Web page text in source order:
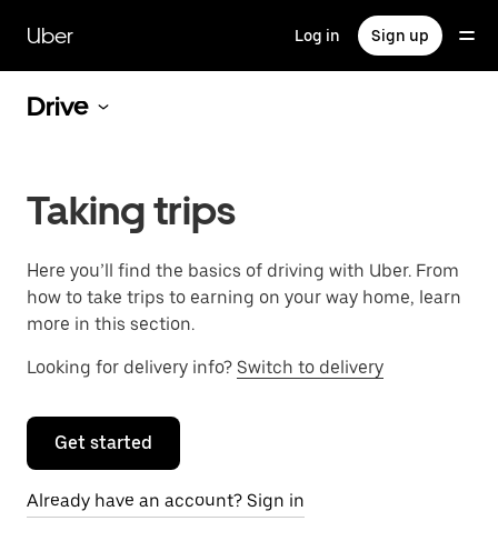
main
content
Uber Log in Sign up
Drive
Taking trips
Here you’ll find the basics of driving with Uber. From
how to take trips to earning on your way home, learn
more in this section.
Looking for delivery info? Switch to delivery
Get started
Already have an account? Sign in